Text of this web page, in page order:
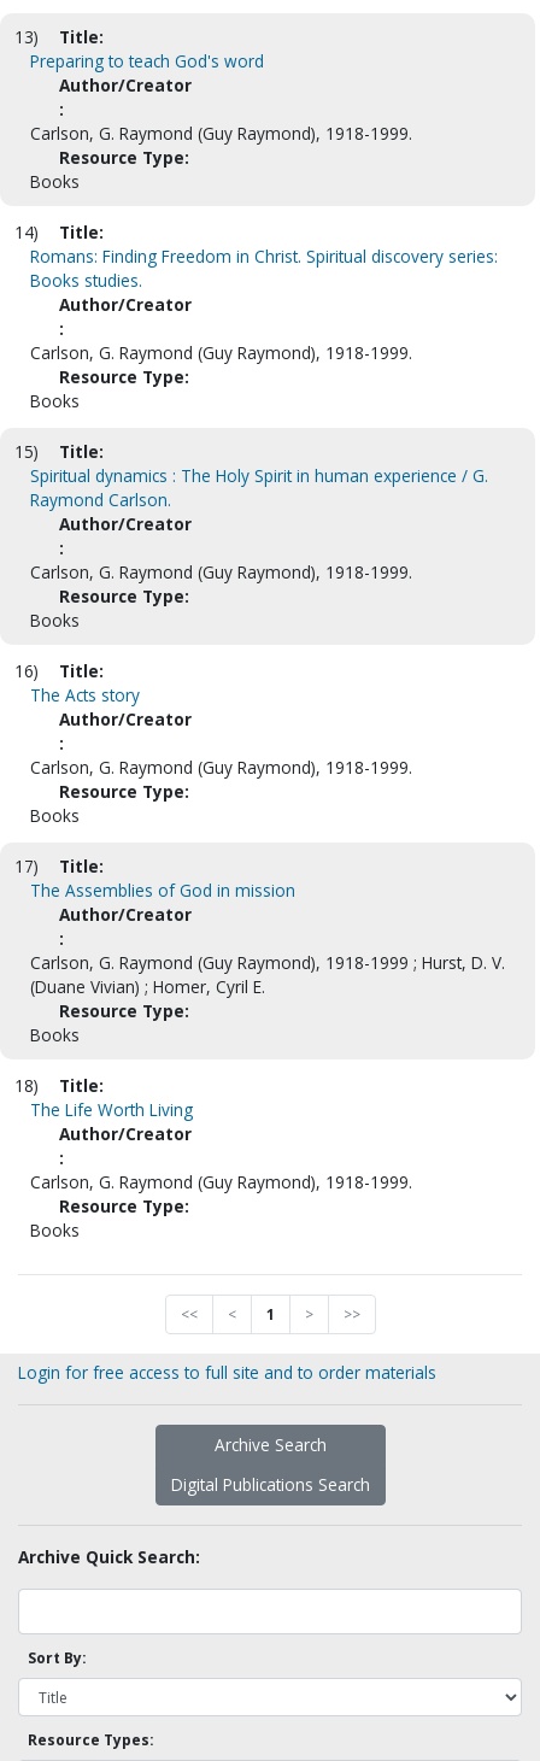
13)
Title:
Preparing to teach God's word
Author/Creator
:
Carlson, G. Raymond (Guy Raymond), 1918-1999.
Resource Type:
Books
14)
Title:
Romans: Finding Freedom in Christ. Spiritual discovery series:
Books studies.
Author/Creator
:
Carlson, G. Raymond (Guy Raymond), 1918-1999.
Resource Type:
Books
15)
Title:
Spiritual dynamics : The Holy Spirit in human experience / G.
Raymond Carlson.
Author/Creator
:
Carlson, G. Raymond (Guy Raymond), 1918-1999.
Resource Type:
Books
16)
Title:
The Acts story
Author/Creator
:
Carlson, G. Raymond (Guy Raymond), 1918-1999.
Resource Type:
Books
17)
Title:
The Assemblies of God in mission
Author/Creator
:
Carlson, G. Raymond (Guy Raymond), 1918-1999 ; Hurst, D. V.
(Duane Vivian) ; Homer, Cyril E.
Resource Type:
Books
18)
Title:
The Life Worth Living
Author/Creator
:
Carlson, G. Raymond (Guy Raymond), 1918-1999.
Resource Type:
Books
<< < 1 > >>
Login for free access to full site and to order materials
Archive Search
Digital Publications Search
Archive Quick Search:
Sort By:
Resource Types: